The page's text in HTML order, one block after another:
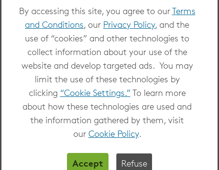
By accessing this site, you agree to ourTerms
and Conditions, our Privacy Policy, and the
use of “cookies” and other technologies to
collect information about your use of the
website and develop targeted ads. You may
limit the use of these technologies by
clicking “Cookie Settings.” To learn more
about how these technologies are used and
the information gathered by them, visit
our Cookie Policy.
Accept Refuse
Careers at OverDrive
Newsroom
Copyright 2026 - All Rights Reserved
Privacy at OverDrive|Cookie settings |Terms
and Conditions